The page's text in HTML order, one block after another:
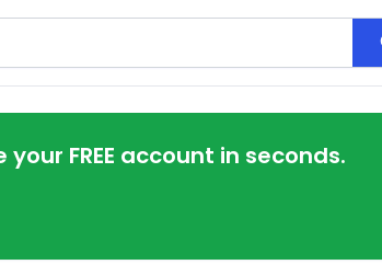
FREE account in seconds.